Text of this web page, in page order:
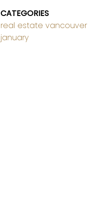
CATEGORIES
real estate vancouver
january